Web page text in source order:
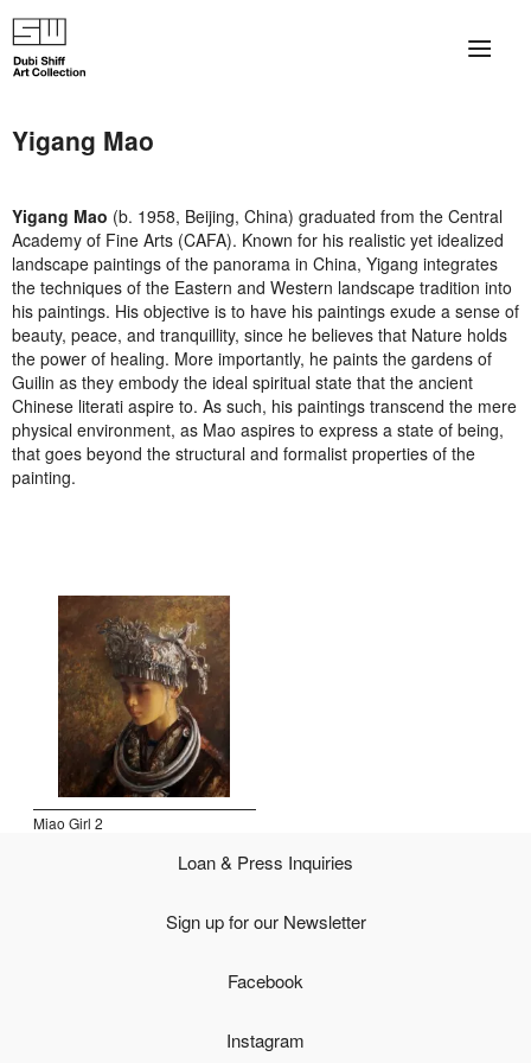
Yigang Mao
Yigang Mao (b. 1958, Beijing, China) graduated from the Central
Academy of Fine Arts (CAFA). Known for his realistic yet idealized
landscape paintings of the panorama in China, Yigang integrates
the techniques of the Eastern and Western landscape tradition into
his paintings. His objective is to have his paintings exude a sense of
beauty, peace, and tranquillity, since he believes that Nature holds
the power of healing. More importantly, he paints the gardens of
Guilin as they embody the ideal spiritual state that the ancient
Chinese literati aspire to. As such, his paintings transcend the mere
physical environment, as Mao aspires to express a state of being,
that goes beyond the structural and formalist properties of the
painting.
Miao Girl 2
Loan & Press Inquiries
Sign up for our Newsletter
Facebook
Instagram
×
Artists
Collection Exhibitions
Haim Shiff Portraits
Gordon Beach Hotel
Shiff Prize exhibitions at TAMA
Awards
Contact